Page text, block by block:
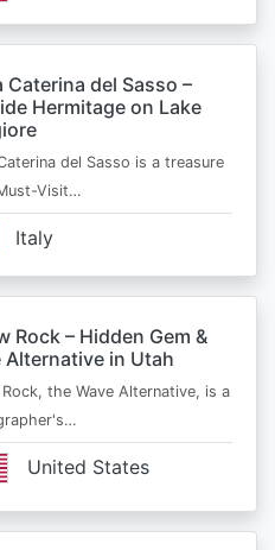
Caterina del Sasso –
Hermitage on Lake
del Sasso is a treasure
Visit…
Italy
Rock – Hidden Gem &
Alternative in Utah
the Wave Alternative, is a
United States